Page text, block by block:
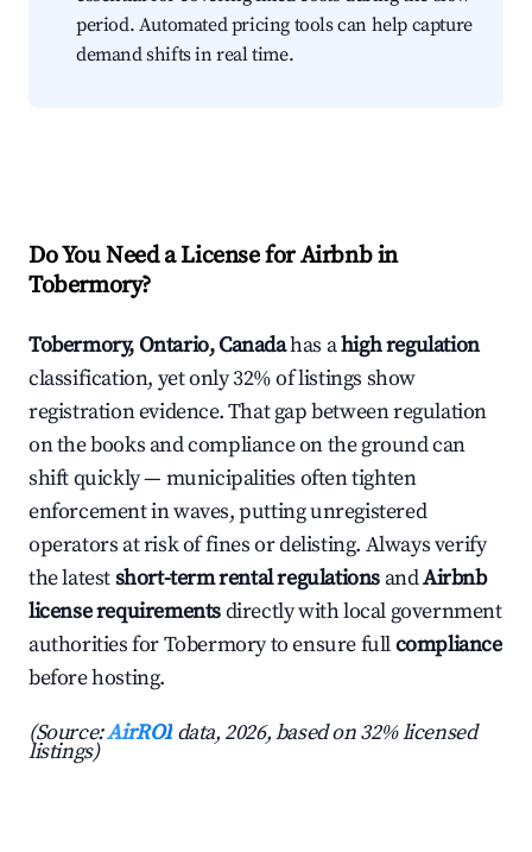
period. Automated pricing tools can help capture
demand shifts in real time.
Do You Need a License for Airbnb in
Tobermory?
Tobermory, Ontario, Canadahas ahigh regulation
classification, yet only 32% of listings show
registration evidence. That gap between regulation
on the books and compliance on the ground can
shift quickly — municipalities often tighten
enforcement in waves, putting unregistered
operators at risk of fines or delisting. Always verify
the latestshort-term rental regulations andAirbnb
license requirementsdirectly with local government
authorities for Tobermory to ensure fullcompliance
before hosting.
(Source:AirROI data, 2026, based on 32% licensed
listings)